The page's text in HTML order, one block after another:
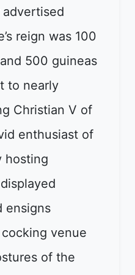
reign was 100
500 guineas
to nearly
Christian V of
enthusiast of
hosting
ensigns
venue
of the